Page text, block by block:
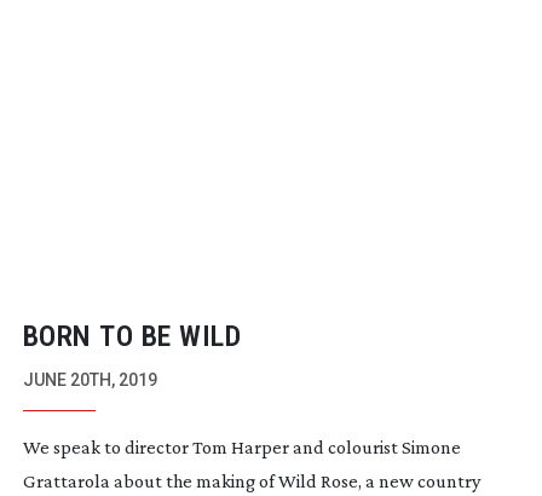
BORN TO BE WILD
JUNE 20TH, 2019
We speak to director Tom Harper and colourist Simone
Grattarola about the making of Wild Rose, a new country